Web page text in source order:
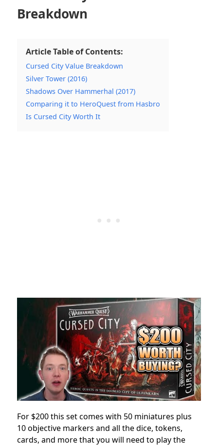
Breakdown
Article Table of Contents:
Cursed City Value Breakdown
Silver Tower (2016)
Shadows Over Hammerhal (2017)
Comparing it to HeroQuest from Hasbro
Is Cursed City Worth It
For $200 this set comes with 50 miniatures plus
10 objective markers and all the dice, tokens,
cards, and more that you will need to play the